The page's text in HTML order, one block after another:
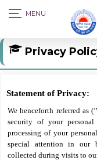
Privacy
Statement of Privacy:
We henceforth referred as
security of your
processing of your
special attention in our
collected during visits to